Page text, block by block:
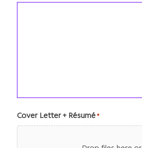
Cover Letter + Résumé*